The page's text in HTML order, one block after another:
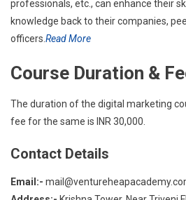
professionals, etc., can enhance their
knowledge back to their companies,
officers. Read More
Course Duration &
The duration of the digital marketing
fee for the same is INR 30,000.
Contact Details
Email:-